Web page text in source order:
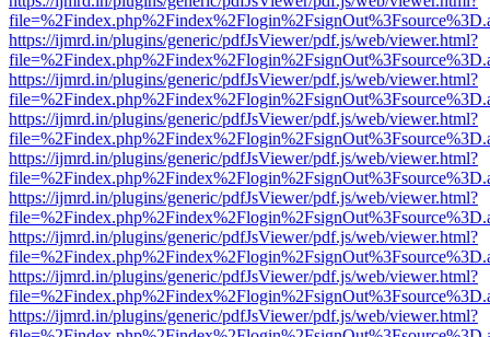
https://ijmrd.in/plugins/generic/pdfJsViewer/pdf.js/web/viewer.html?
https://ijmrd.in/plugins/generic/pdfJsViewer/pdf.js/web/viewer.html?
https://ijmrd.in/plugins/generic/pdfJsViewer/pdf.js/web/viewer.html?
https://ijmrd.in/plugins/generic/pdfJsViewer/pdf.js/web/viewer.html?
https://ijmrd.in/plugins/generic/pdfJsViewer/pdf.js/web/viewer.html?
https://ijmrd.in/plugins/generic/pdfJsViewer/pdf.js/web/viewer.html?
https://ijmrd.in/plugins/generic/pdfJsViewer/pdf.js/web/viewer.html?
https://ijmrd.in/plugins/generic/pdfJsViewer/pdf.js/web/viewer.html?